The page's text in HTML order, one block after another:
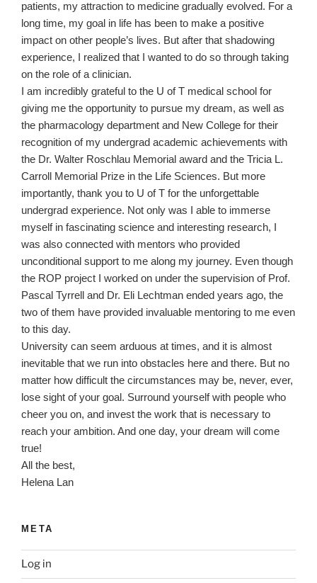
patients, my attraction to medicine gradually evolved. For a
long time, my goal in life has been to make a positive
impact on other people’s lives. But after that shadowing
experience, I realized that I wanted to do so through taking
on the role of a clinician.
I am incredibly grateful to the U of T medical school for
giving me the opportunity to pursue my dream, as well as
the pharmacology department and New College for their
recognition of my undergrad academic achievements with
the Dr. Walter Roschlau Memorial award and the Tricia L.
Carroll Memorial Prize in the Life Sciences. But more
importantly, thank you to U of T for the unforgettable
undergrad experience. Not only was I able to immerse
myself in fascinating science and interesting research, I
was also connected with mentors who provided
unconditional support to me along my journey. Even though
the ROP project I worked on under the supervision of Prof.
Pascal Tyrrell and Dr. Eli Lechtman ended years ago, the
two of them have provided invaluable mentoring to me even
to this day.
University can seem arduous at times, and it is almost
inevitable that we run into obstacles here and there. But no
matter how difficult the circumstances may be, never, ever,
lose sight of your goal. Surround yourself with people who
cheer you on, and invest the work that is necessary to
reach your ambition. And one day, your dream will come
true!
All the best,
Helena Lan
META
Log in